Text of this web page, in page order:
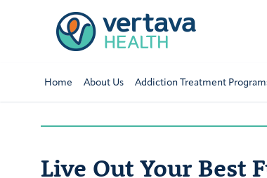
Home About Us Addiction Treatment
Live Out Your Best